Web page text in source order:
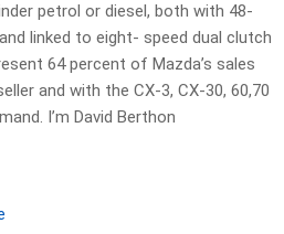
petrol or diesel, both with 48-
linked to eight- speed dual clutch
64 percent of Mazda’s sales
and with the CX-3, CX-30, 60,70
I’m David Berthon